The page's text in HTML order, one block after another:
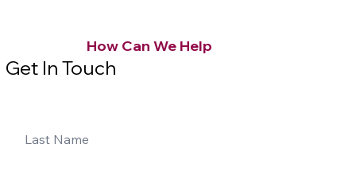
How Can We Help
Get In Touch